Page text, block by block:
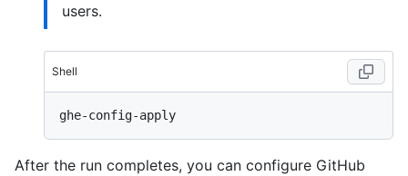
users.
Shell
After the run completes, you can configure GitHub